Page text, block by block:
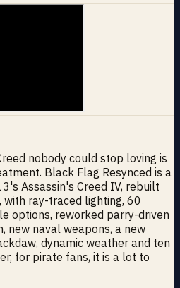
nobody could stop loving is
Black Flag Resynced is a
Assassin's Creed IV, rebuilt
ray-traced lighting, 60
options, reworked parry-driven
new naval weapons, a new
dynamic weather and ten
for pirate fans, it is a lot to